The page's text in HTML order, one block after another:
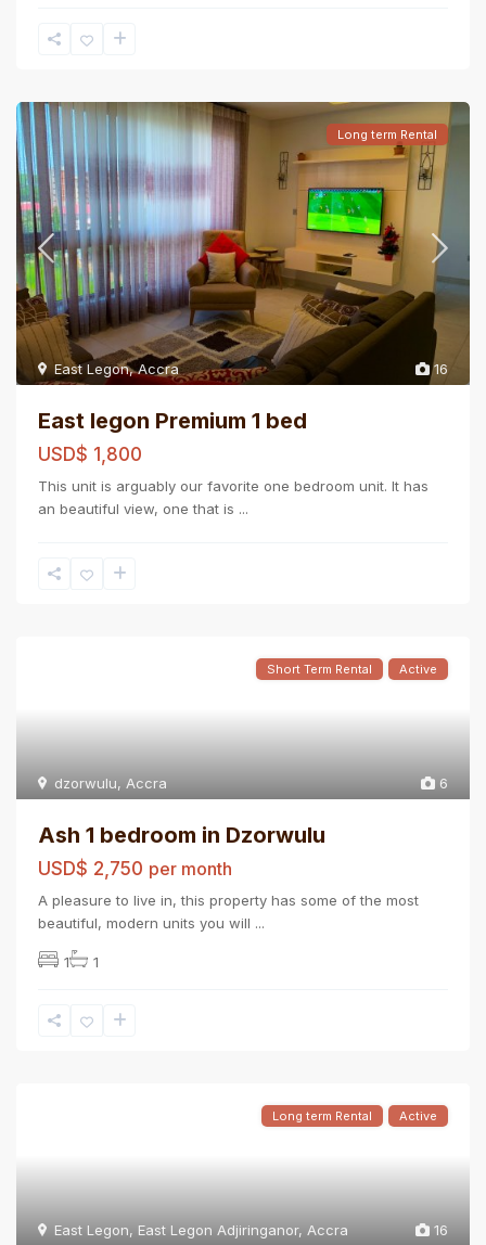
16
East Legon,Accra
Long term Rental
East legon Premium 1 bed
USD$ 1,800
This unit is arguably our favorite one bedroom unit. It has
an beautiful view, one that is ...
6
dzorwulu,Accra
Short Term Rental Active
Ash 1 bedroom in Dzorwulu
USD$ 2,750 per month
A pleasure to live in, this property has some of the most
beautiful, modern units you will ...
1 1
16
East Legon, East Legon Adjiringanor,Accra
Long term Rental Active